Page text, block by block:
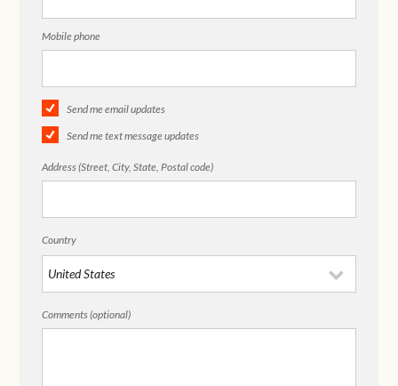
Mobile phone
Send me email updates
Send me text message updates
Address (Street, City, State, Postal code)
Country
Comments (optional)